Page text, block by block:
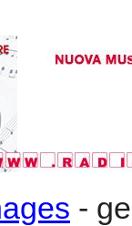
-